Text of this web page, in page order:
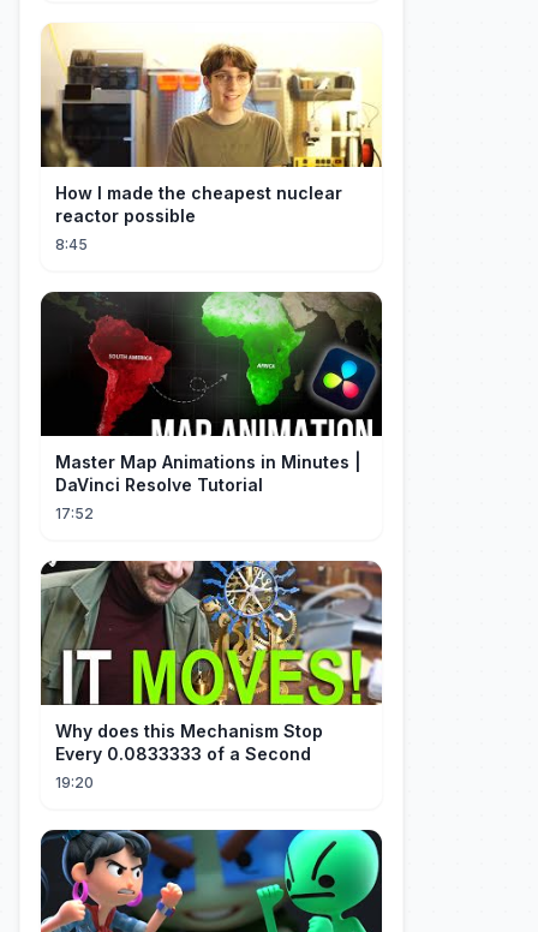
How I made the cheapest nuclear
reactor possible
8:45
Master Map Animations in Minutes |
DaVinci Resolve Tutorial
17:52
Why does this Mechanism Stop
Every 0.0833333 of a Second
19:20